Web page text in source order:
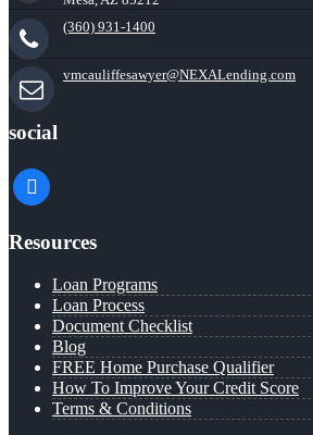
(360) 931-1400
vmcauliffesawyer@NEXALending.com
social
facebook
Resources
Loan Programs
Loan Process
Document Checklist
Blog
FREE Home Purchase Qualifier
How To Improve Your Credit Score
Terms & Conditions